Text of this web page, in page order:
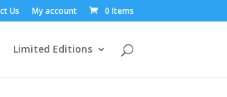
Us My account 0 Items
Limited Editions